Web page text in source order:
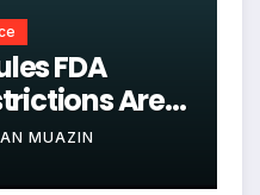
FDA
Are
MUAZIN